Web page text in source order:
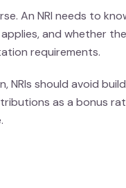
An NRI needs to
and whether
requirements.
NRIs should avoid
as a bonus